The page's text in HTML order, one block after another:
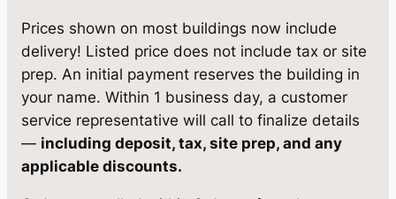
w
a
s
:
$
i
s
:
$
5
Prices shown on most buildings now include
delivery! Listed price does not include tax or site
prep. An initial payment reserves the building in
your name. Within 1 business day, a customer
service representative will call to finalize details
— including deposit, tax, site prep, and any
applicable discounts.